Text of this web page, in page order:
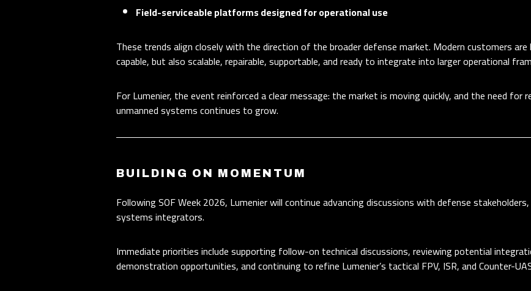
Field-serviceable platforms designed for operational use
These trends align closely with the direction of the broader defense market. Modern customers
capable, but also scalable, repairable, supportable, and ready to integrate into larger operational
For Lumenier, the event reinforced a clear message: the market is moving quickly, and the need for
unmanned systems continues to grow.
BUILDING ON MOMENTUM
Following SOF Week 2026, Lumenier will continue advancing discussions with defense
systems integrators.
Immediate priorities include supporting follow-on technical discussions, reviewing potential
demonstration opportunities, and continuing to refine Lumenier’s tactical FPV, ISR, and Counter-